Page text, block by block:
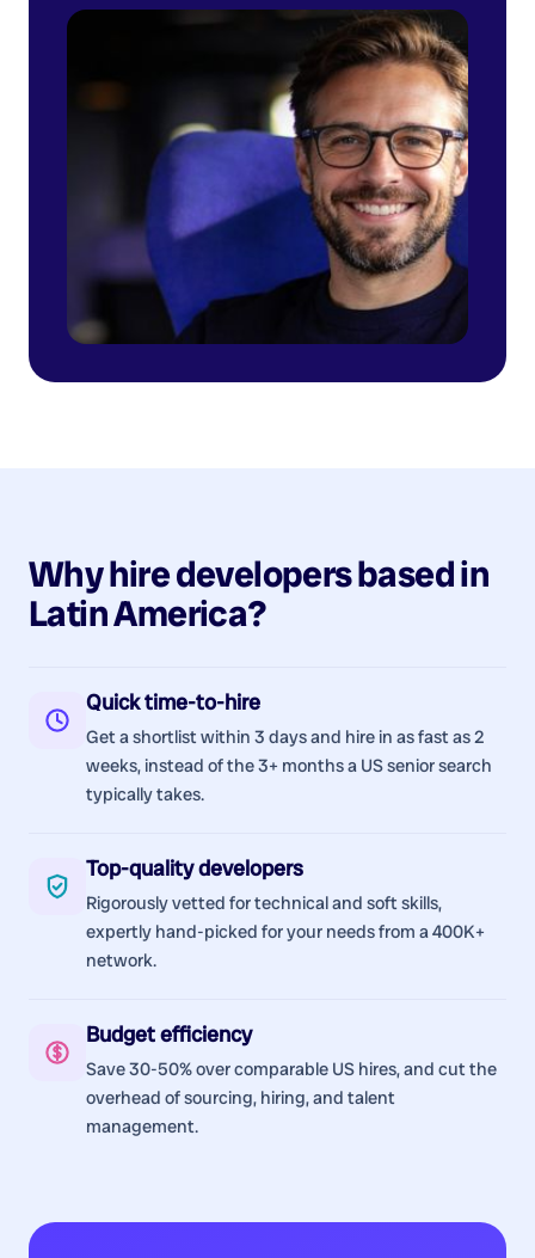
Why hiredevelopersbased in
Latin America?
Quick time-to-hire
Get a shortlist within 3 days and hire in as fast as 2
weeks, instead of the 3+ months a US senior search
typically takes.
Top-quality developers
Rigorously vetted for technical and soft skills,
expertly hand-picked for your needs from a 400K+
network.
Budget efficiency
Save 30-50% over comparable US hires, and cut the
overhead of sourcing, hiring, and talent
management.